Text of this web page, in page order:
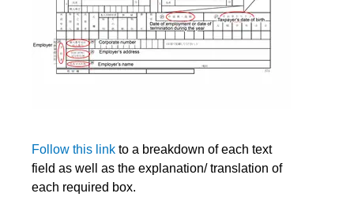
Follow this link to a breakdown of each text
field as well as the explanation/ translation of
each required box.